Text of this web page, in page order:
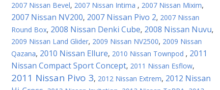
2007 Nissan Bevel, 2007 Nissan Intima , 2007 Nissan Mixim,
2007 Nissan NV200, 2007 Nissan Pivo 2, 2007 Nissan
Round Box, 2008 Nissan Denki Cube, 2008 Nissan Nuvu,
2009 Nissan Land Glider, 2009 Nissan NV2500, 2009 Nissan
Qazana, 2010 Nissan Ellure, 2010 Nissan Townpod , 2011
Nissan Compact Sport Concept, 2011 Nissan Esflow,
2011 Nissan Pivo 3, 2012 Nissan Extrem, 2012 Nissan